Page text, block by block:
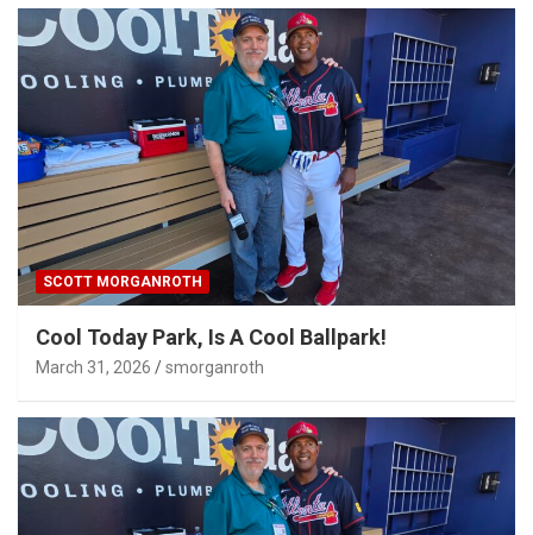
Cool Today Park, Is A Cool Ballpark!
March 31, 2026 smorganroth